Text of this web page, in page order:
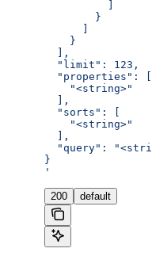
        }
    }
  ],
  "limit": 123,
  "properties": [
    "<string>"
  ],
  "sorts": [
    "<string>"
  ],
"query":
}
'
200 default